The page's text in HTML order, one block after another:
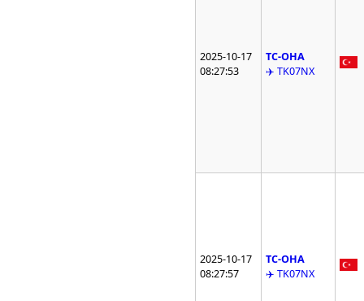
2025-10-17
08:27:53
TC-OHA
✈️ TK07NX
2025-10-17
08:27:57
TC-OHA
✈️ TK07NX